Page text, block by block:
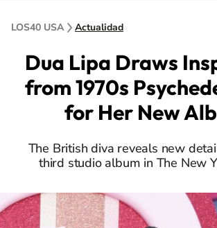
LOS40 USA Actualidad
Dua Lipa Draws
from 1970s
for Her New
The British diva reveals new
third studio album in The New